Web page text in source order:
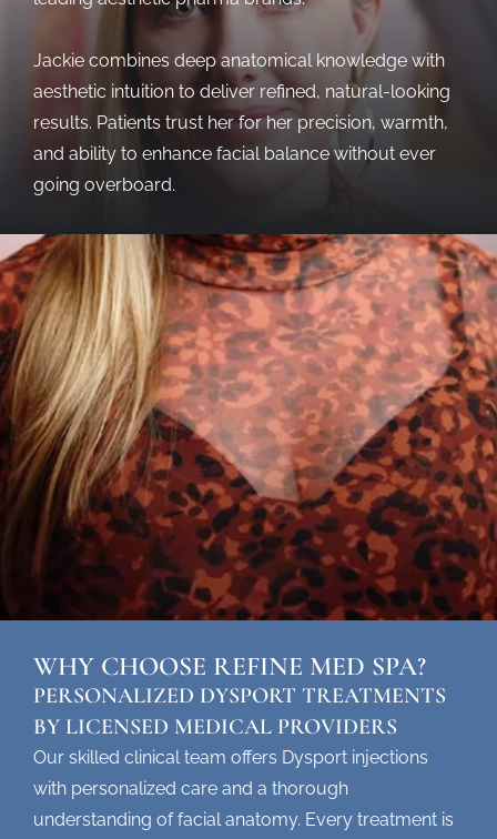
WHY CHOOSE REFINE MED SPA?
PERSONALIZED DYSPORT TREATMENTS
BY LICENSED MEDICAL PROVIDERS
Our skilled clinical team offers Dysport injections
with personalized care and a thorough
understanding of facial anatomy. Every treatment is
Jackie combines deep anatomical knowledge with
aesthetic intuition to deliver refined, natural-looking
results. Patients trust her for her precision, warmth,
and ability to enhance facial balance without ever
going overboard.